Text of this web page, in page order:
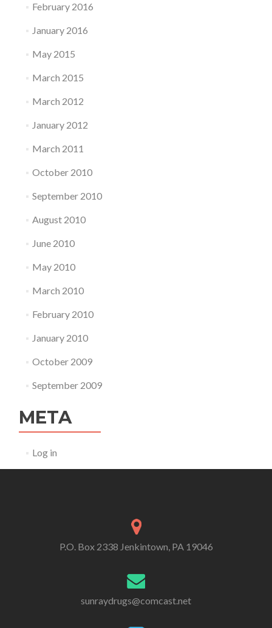
February 2016
January 2016
May 2015
March 2015
March 2012
January 2012
March 2011
October 2010
September 2010
August 2010
June 2010
May 2010
March 2010
February 2010
January 2010
October 2009
September 2009
META
Log in
P.O. Box 2338 Jenkintown, PA 19046
sunraydrugs@comcast.net